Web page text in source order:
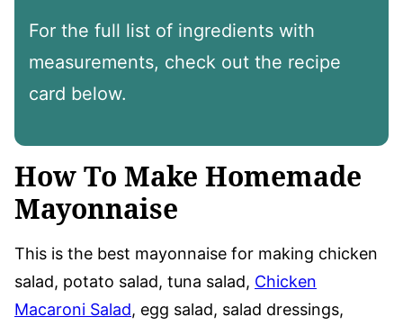
For the full list of ingredients with
measurements, check out the recipe
card below.
How To Make Homemade
Mayonnaise
This is the best mayonnaise for making chicken
salad, potato salad, tuna salad, Chicken
Macaroni Salad, egg salad, salad dressings,